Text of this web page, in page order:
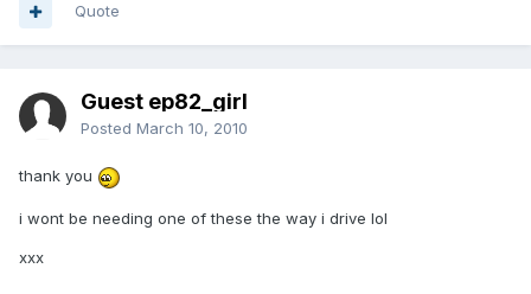
Quote
Guest ep82_girl
Posted March 10, 2010
thank you
i wont be needing one of these the way i drive lol
xxx